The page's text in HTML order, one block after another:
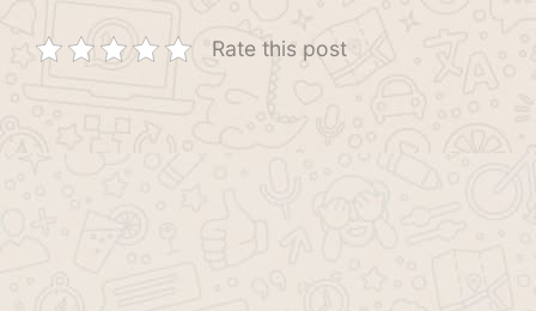
Rate this post